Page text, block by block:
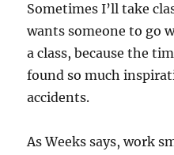
Sometimes I’ll take
wants someone to go
a class, because the
found so much
accidents.
As Weeks says, work